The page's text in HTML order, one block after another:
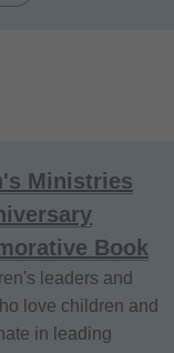
Ministries
Book
leaders and
love children and
in leading